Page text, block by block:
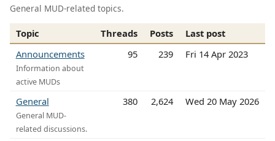
General MUD-related topics.
Topic Threads Posts
Last post
Announcements
Information about
active MUDs
95 239 Fri 14 Apr 2023
General
General MUD-
related discussions.
380 2,624 Wed 20 May 2026